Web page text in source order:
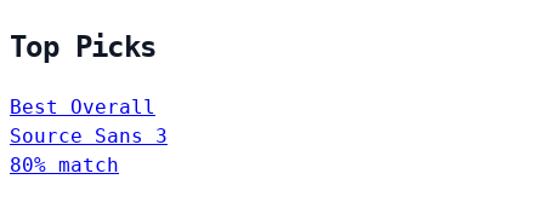
Top Picks
Best Overall
Source Sans 3
80% match